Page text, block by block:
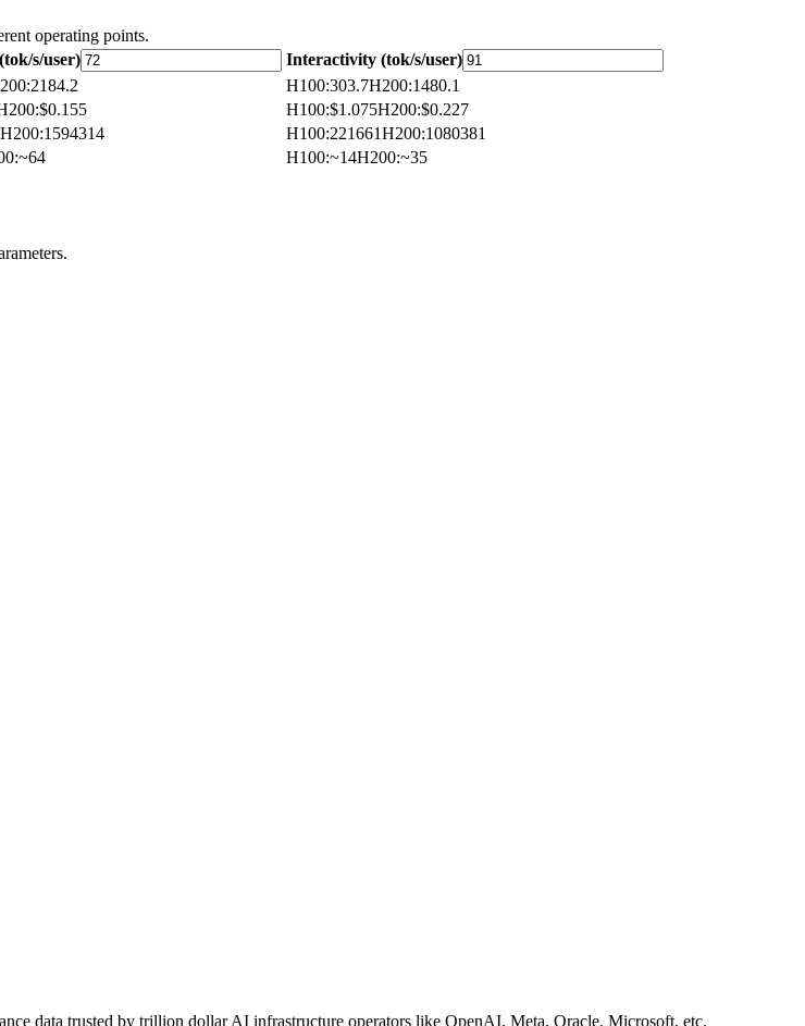
operating points.
s/user)
Interactivity (tok/s/user)
:2184.2 H100:303.7H200:1480.1
:$0.155 H100:$1.075H200:$0.227
H200:1594314 H100:221661H200:1080381
:~64 H100:~14H200:~35
data trusted by trillion dollar AI infrastructure operators like OpenAI, Meta, Oracle, Microsoft, etc.